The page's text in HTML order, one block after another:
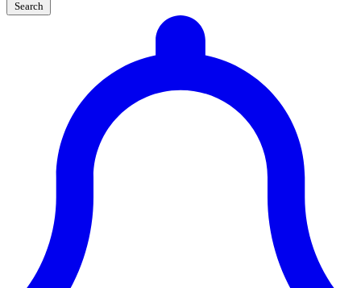
Search